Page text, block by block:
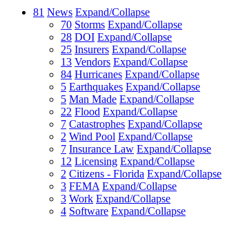
81 News Expand/Collapse
70 Storms Expand/Collapse
28 DOI Expand/Collapse
25 Insurers Expand/Collapse
13 Vendors Expand/Collapse
84 Hurricanes Expand/Collapse
5 Earthquakes Expand/Collapse
5 Man Made Expand/Collapse
22 Flood Expand/Collapse
7 Catastrophes Expand/Collapse
2 Wind Pool Expand/Collapse
7 Insurance Law Expand/Collapse
12 Licensing Expand/Collapse
2 Citizens - Florida Expand/Collapse
3 FEMA Expand/Collapse
3 Work Expand/Collapse
4 Software Expand/Collapse